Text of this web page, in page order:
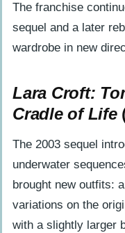
The franchise
sequel and a later
wardrobe in new
Lara Croft:
Cradle of Life
The 2003 sequel
underwater
brought new outfits:
variations on the
with a slightly larger